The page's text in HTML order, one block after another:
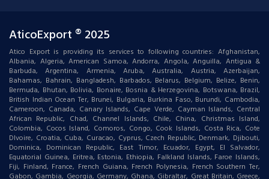
AticoExport ® 2025
Atico Export is providing its services to following countries: Afghanistan,
Albania, Algeria, American Samoa, Andorra, Angola, Anguilla, Antigua &
Barbuda, Argentina, Armenia, Aruba, Australia, Austria, Azerbaijan,
Bahamas, Bahrain, Bangladesh, Barbados, Belarus, Belgium, Belize, Benin,
Bermuda, Bhutan, Bolivia, Bonaire, Bosnia & Herzegovina, Botswana, Brazil,
British Indian Ocean Ter, Brunei, Bulgaria, Burkina Faso, Burundi, Cambodia,
Cameroon, Canada, Canary Islands, Cape Verde, Cayman Islands, Central
African Republic, Chad, Channel Islands, Chile, China, Christmas Island,
Colombia, Cocos Island, Comoros, Congo, Cook Islands, Costa Rica, Cote
DIvoire, Croatia, Cuba, Curacao, Cyprus, Czech Republic, Denmark, Djibouti,
Dominica, Dominican Republic, East Timor, Ecuador, Egypt, El Salvador,
Equatorial Guinea, Eritrea, Estonia, Ethiopia, Falkland Islands, Faroe Islands,
Fiji, Finland, France, French Guiana, French Polynesia, French Southern Ter,
Gabon, Gambia, Georgia, Germany, Ghana, Gibraltar, Great Britain, Greece,